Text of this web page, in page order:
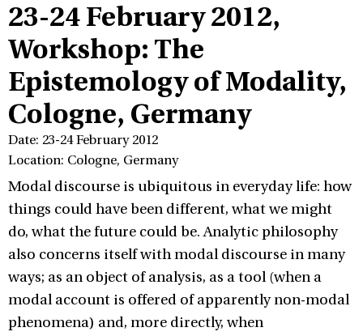
23-24 February 2012,
Workshop: The
Epistemology of Modality,
Cologne, Germany
Date: 23-24 February 2012
Location: Cologne, Germany
Modal discourse is ubiquitous in everyday life: how
things could have been different, what we might
do, what the future could be. Analytic philosophy
also concerns itself with modal discourse in many
ways; as an object of analysis, as a tool (when a
modal account is offered of apparently non-modal
phenomena) and, more directly, when